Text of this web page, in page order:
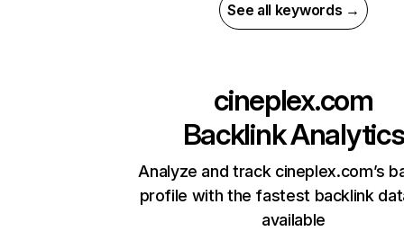
See all keywords →
cineplex.com
Backlink Analytics
Analyze and track cineplex.com’s
profile with the fastest backlink
available